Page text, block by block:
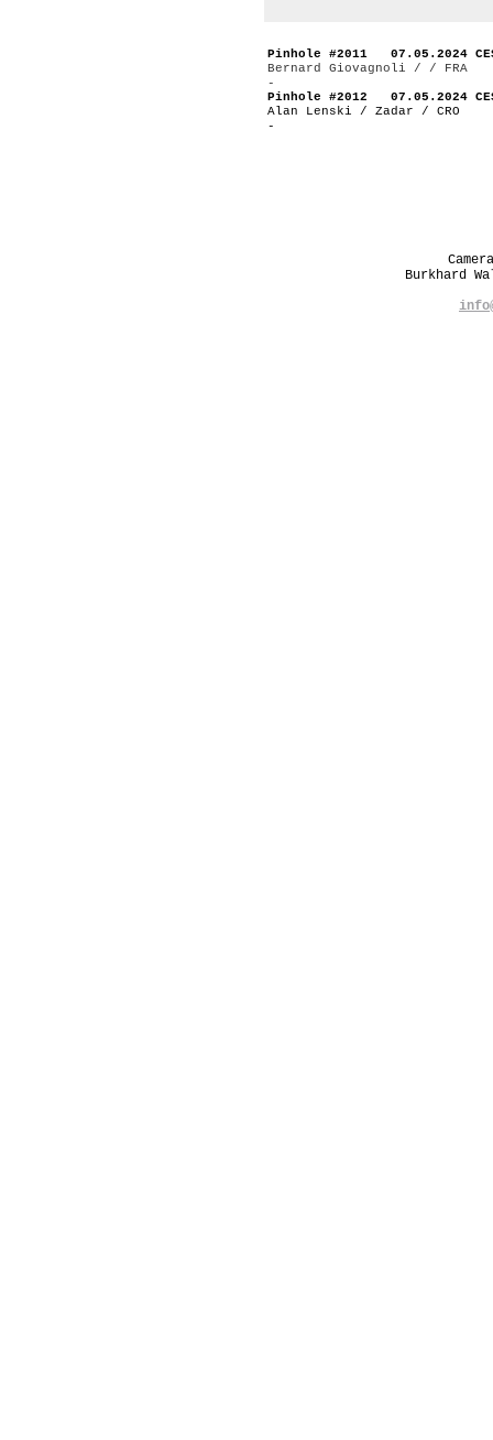
Pinhole #2011 07.05.2024
Bernard Giovagnoli / / FRA
-
Pinhole #2012 07.05.2024
Alan Lenski / Zadar / CRO
-
Burkhard